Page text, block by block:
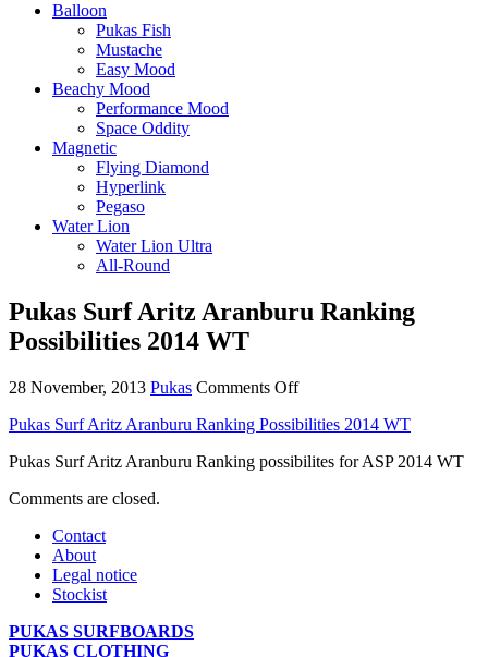
Balloon
Pukas Fish
Mustache
Easy Mood
Beachy Mood
Performance Mood
Space Oddity
Magnetic
Flying Diamond
Hyperlink
Pegaso
Water Lion
Water Lion Ultra
All-Round
Pukas Surf Aritz Aranburu Ranking
Possibilities 2014 WT
28 November, 2013 Pukas Comments Offon
Surf
Aranburu
Pukas Surf Aritz Aranburu Ranking Possibilities 2014 WT
Pukas Surf Aritz Aranburu Ranking possibilites for ASP 2014 WT
Comments are closed.
Contact
About
Legal notice
Stockist
PUKAS SURFBOARDS
PUKAS CLOTHING